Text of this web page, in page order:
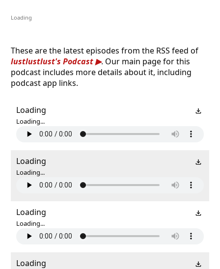
Loading
These are the latest episodes from the RSS feed of
lustlustlust's Podcast
. Our main page for this
podcast includes more details about it, including
podcast app links.
Loading
Loading...
Loading
Loading...
Loading
Loading...
Loading